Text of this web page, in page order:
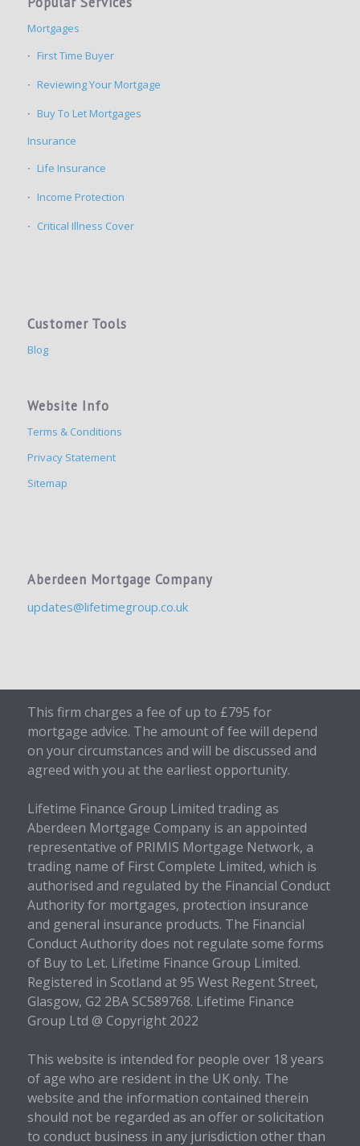
Mortgages
First Time Buyer
Reviewing Your Mortgage
Buy To Let Mortgages
Insurance
Life Insurance
Income Protection
Critical Illness Cover
Customer Tools
Blog
Website Info
Terms & Conditions
Privacy Statement
Sitemap
Aberdeen Mortgage Company
updates@lifetimegroup.co.uk
This firm charges a fee of up to £795 for
mortgage advice. The amount of fee will depend
on your circumstances and will be discussed and
agreed with you at the earliest opportunity.
Lifetime Finance Group Limited trading as
Aberdeen Mortgage Company is an appointed
representative of PRIMIS Mortgage Network, a
trading name of First Complete Limited, which is
authorised and regulated by the Financial Conduct
Authority for mortgages, protection insurance
and general insurance products. The Financial
Conduct Authority does not regulate some forms
of Buy to Let. Lifetime Finance Group Limited.
Registered in Scotland at 95 West Regent Street,
Glasgow, G2 2BA SC589768. Lifetime Finance
Group Ltd @ Copyright 2022
This website is intended for people over 18 years
of age who are resident in the UK only. The
website and the information contained therein
should not be regarded as an offer or solicitation
to conduct business in any jurisdiction other than